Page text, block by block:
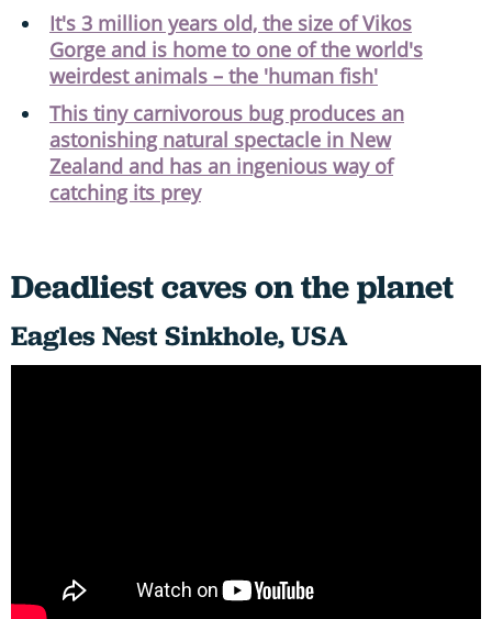
It's 3 million years old, the size of Vikos
Gorge and is home to one of the world's
weirdest animals – the 'human fish'
This tiny carnivorous bug produces an
astonishing natural spectacle in New
Zealand and has an ingenious way of
catching its prey
Deadliest caves on the planet
Eagles Nest Sinkhole, USA